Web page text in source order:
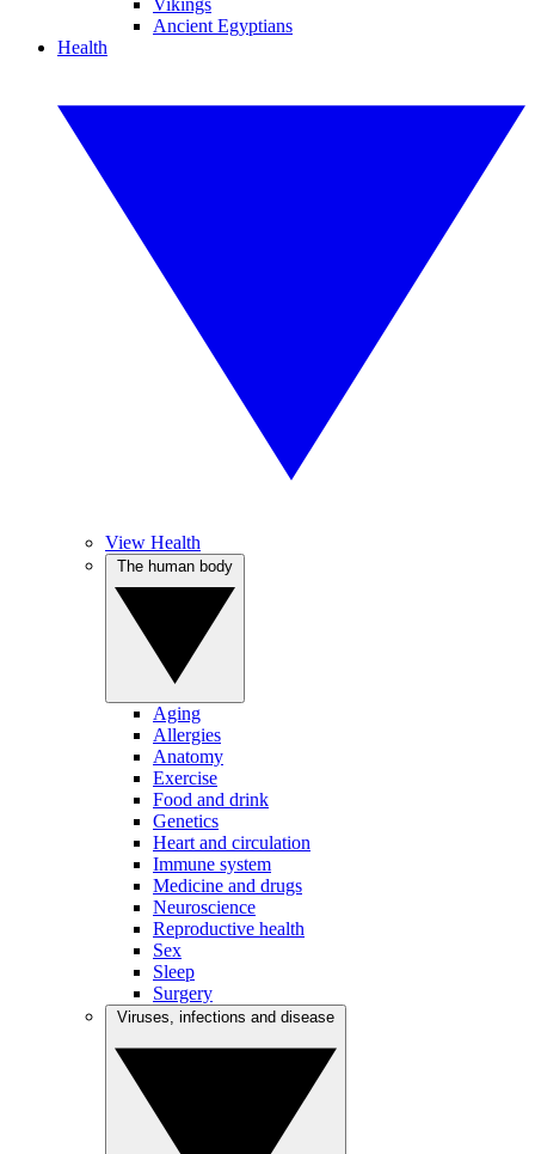
Vikings
Ancient Egyptians
Health
View Health
Aging
Allergies
Anatomy
Exercise
Food and drink
Genetics
Heart and circulation
Immune system
Medicine and drugs
Neuroscience
Reproductive health
Sex
Sleep
Surgery